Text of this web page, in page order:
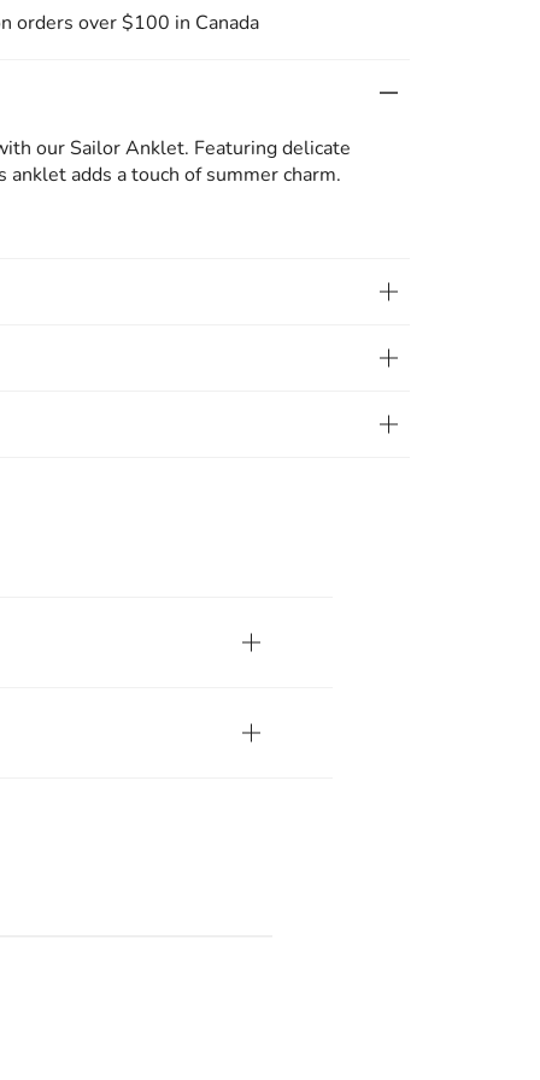
orders over $100 in Canada
our Sailor Anklet. Featuring delicate
anklet adds a touch of summer charm.